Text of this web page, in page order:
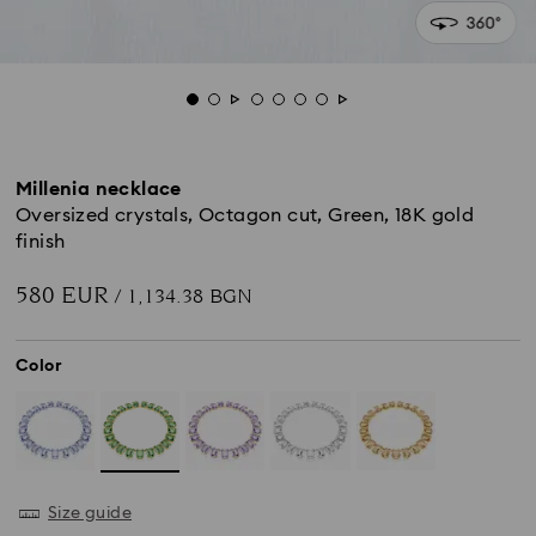
Millenia necklace
Oversized crystals, Octagon cut, Green, 18K gold
finish
580 EUR / 1,134.38 BGN
Color
Size guide